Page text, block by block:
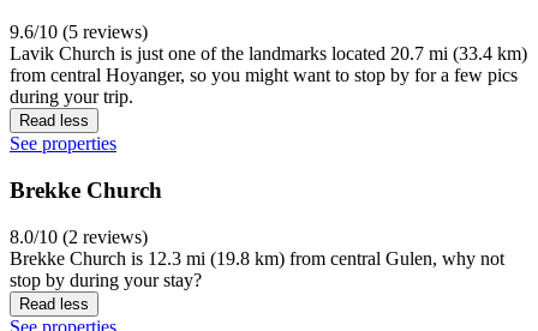
9.6/10 (5 reviews)
Lavik Church is just one of the landmarks located 20.7 mi (33.4 km)
from central Hoyanger, so you might want to stop by for a few pics
during your trip.
Read less
See properties
Brekke Church
8.0/10 (2 reviews)
Brekke Church is 12.3 mi (19.8 km) from central Gulen, why not
stop by during your stay?
Read less
See properties